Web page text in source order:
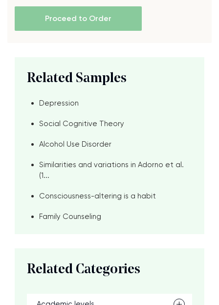
Proceed to Order
Related Samples
Depression
Social Cognitive Theory
Alcohol Use Disorder
Similarities and variations in Adorno et al.
(1...
Consciousness-altering is a habit
Family Counseling
Related Categories